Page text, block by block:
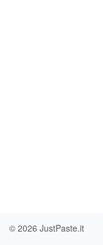
© 2026 JustPaste.it